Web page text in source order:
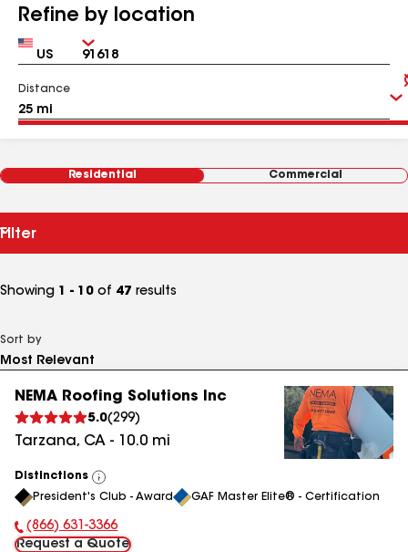
Refine by location
Country Zip
Distance
Residential Commercial
Filter
Showing 1 - 10 of 47 results
Sort by
NEMA Roofing Solutions Inc
5.0(299)
Tarzana, CA - 10.0 mi
Distinctions
View
All
President's Club - Award GAF Master Elite® - Certification
Phone Number:
(866) 631-3366
Request a Quote